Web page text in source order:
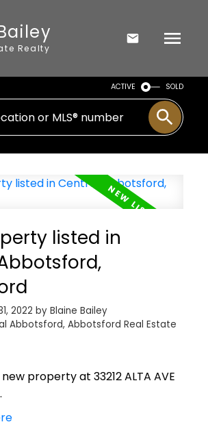
Realty
ACTIVE SOLD
listed in
2022 by Blaine Bailey
Abbotsford, Abbotsford Real Estate
property at 33212 ALTA AVE